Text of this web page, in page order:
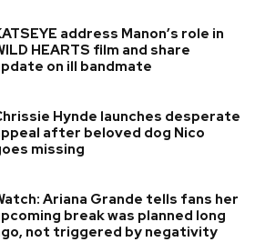
address Manon’s role in
HEARTS film and share
on ill bandmate
Hynde launches desperate
after beloved dog Nico
missing
Ariana Grande tells fans her
break was planned long
not triggered by negativity